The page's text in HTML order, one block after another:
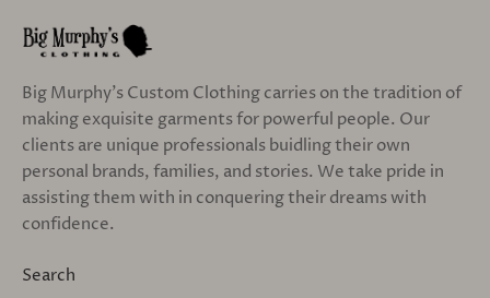
Big Murphy's Custom Clothing carries on the tradition of
making exquisite garments for powerful people. Our
clients are unique professionals buidling their own
personal brands, families, and stories. We take pride in
assisting them with in conquering their dreams with
confidence.
Search